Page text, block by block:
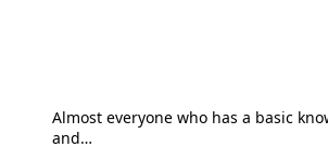
Almost everyone who has a basic
and…